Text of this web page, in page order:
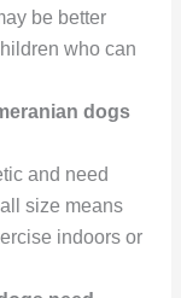
be better
who can
dogs
and need
size means
indoors or